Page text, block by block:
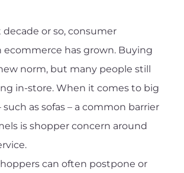
or so, consumer
ecommerce has grown. Buying
norm, but many people still
in-store. When it comes to big
as sofas – a common barrier
is shopper concern around
can often postpone or